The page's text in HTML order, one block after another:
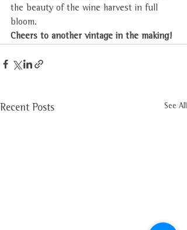
the beauty of the wine harvest in full
bloom.
Cheers to another vintage in the making!
Recent Posts See All